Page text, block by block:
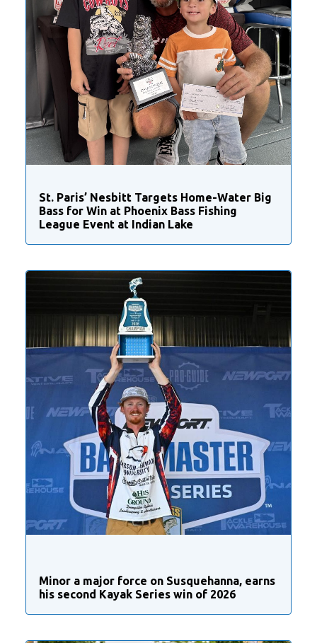
St. Paris’ Nesbitt Targets Home-Water Big
Bass for Win at Phoenix Bass Fishing
League Event at Indian Lake
Minor a major force on Susquehanna, earns
his second Kayak Series win of 2026